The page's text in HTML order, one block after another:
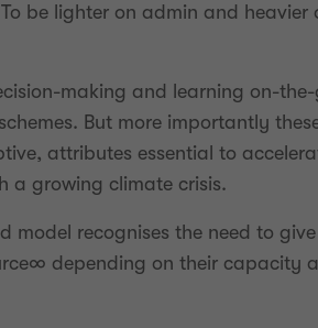
be lighter on admin and
making and learning on-
But more importantly
attributes essential to
a growing climate crisis.
model recognises the need to
depending on their capacity